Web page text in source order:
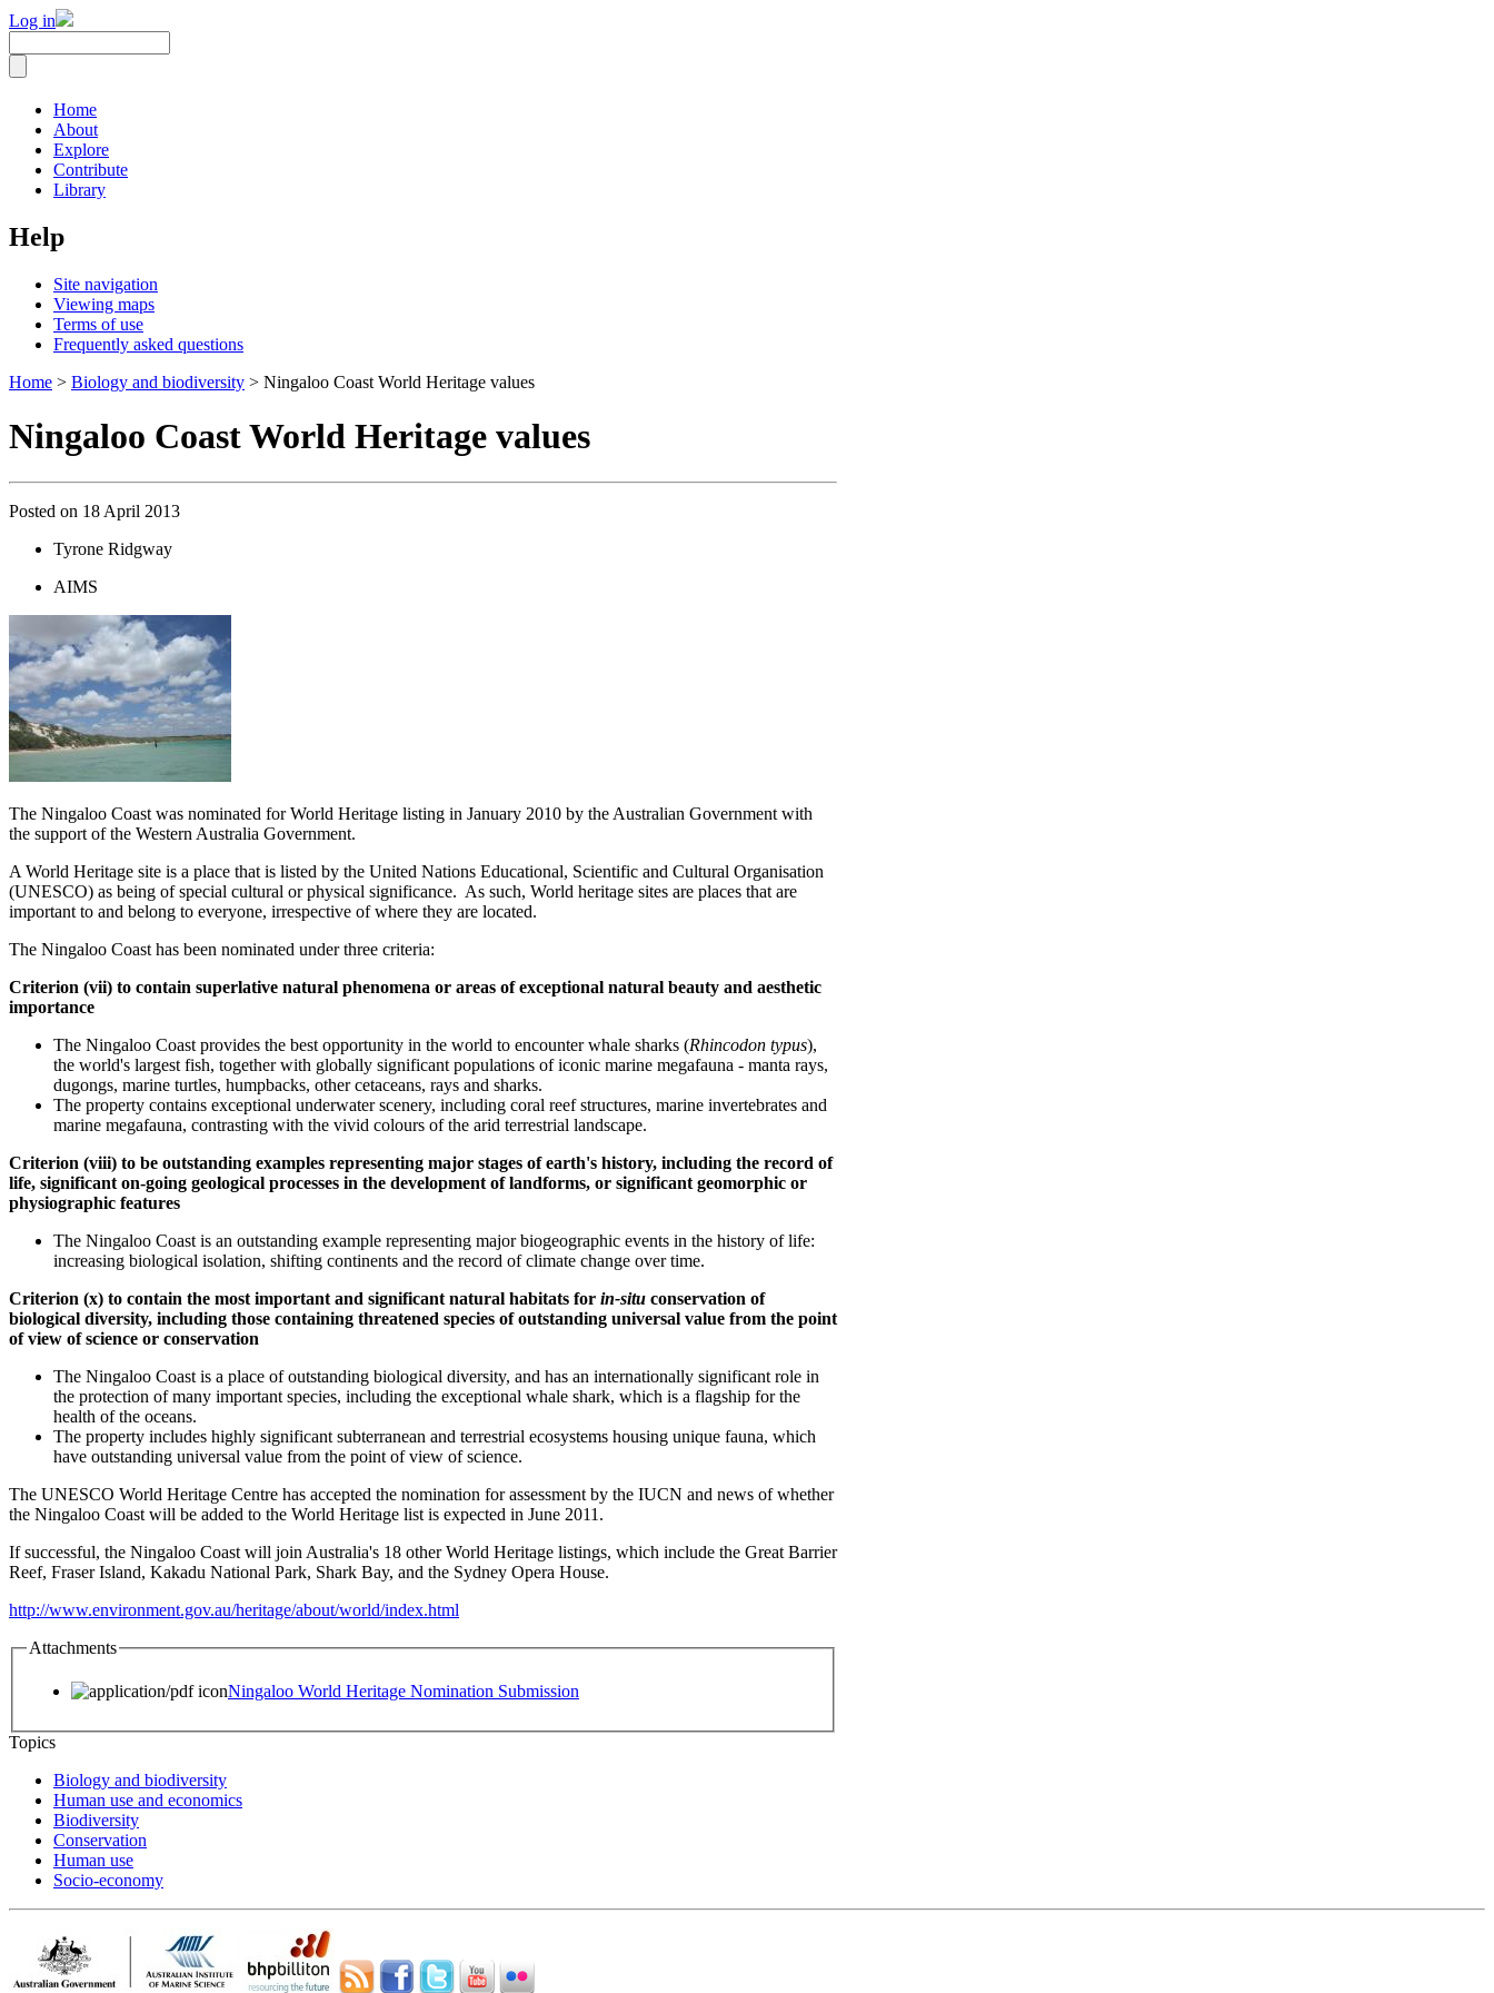
Log in
Home
About
Explore
Contribute
Library
Help
Site navigation
Viewing maps
Terms of use
Frequently asked questions
Home > Biology and biodiversity > Ningaloo Coast World Heritage values
Ningaloo Coast World Heritage values
Posted on 18 April 2013
Tyrone Ridgway
AIMS
The Ningaloo Coast was nominated for World Heritage listing in January 2010 by the Australian Government with
the support of the Western Australia Government.
A World Heritage site is a place that is listed by the United Nations Educational, Scientific and Cultural Organisation
(UNESCO) as being of special cultural or physical significance. As such, World heritage sites are places that are
important to and belong to everyone, irrespective of where they are located.
The Ningaloo Coast has been nominated under three criteria:
Criterion (vii) to contain superlative natural phenomena or areas of exceptional natural beauty and aesthetic
importance
The Ningaloo Coast provides the best opportunity in the world to encounter whale sharks (Rhincodon typus),
the world's largest fish, together with globally significant populations of iconic marine megafauna - manta rays,
dugongs, marine turtles, humpbacks, other cetaceans, rays and sharks.
The property contains exceptional underwater scenery, including coral reef structures, marine invertebrates and
marine megafauna, contrasting with the vivid colours of the arid terrestrial landscape.
Criterion (viii) to be outstanding examples representing major stages of earth's history, including the record of
life, significant on-going geological processes in the development of landforms, or significant geomorphic or
physiographic features
The Ningaloo Coast is an outstanding example representing major biogeographic events in the history of life:
increasing biological isolation, shifting continents and the record of climate change over time.
Criterion (x) to contain the most important and significant natural habitats for in-situ conservation of
biological diversity, including those containing threatened species of outstanding universal value from the point
of view of science or conservation
The Ningaloo Coast is a place of outstanding biological diversity, and has an internationally significant role in
the protection of many important species, including the exceptional whale shark, which is a flagship for the
health of the oceans.
The property includes highly significant subterranean and terrestrial ecosystems housing unique fauna, which
have outstanding universal value from the point of view of science.
The UNESCO World Heritage Centre has accepted the nomination for assessment by the IUCN and news of whether
the Ningaloo Coast will be added to the World Heritage list is expected in June 2011.
If successful, the Ningaloo Coast will join Australia's 18 other World Heritage listings, which include the Great Barrier
Reef, Fraser Island, Kakadu National Park, Shark Bay, and the Sydney Opera House.
http://www.environment.gov.au/heritage/about/world/index.html
Attachments
Ningaloo World Heritage Nomination Submission
Topics
Biology and biodiversity
Human use and economics
Biodiversity
Conservation
Human use
Socio-economy